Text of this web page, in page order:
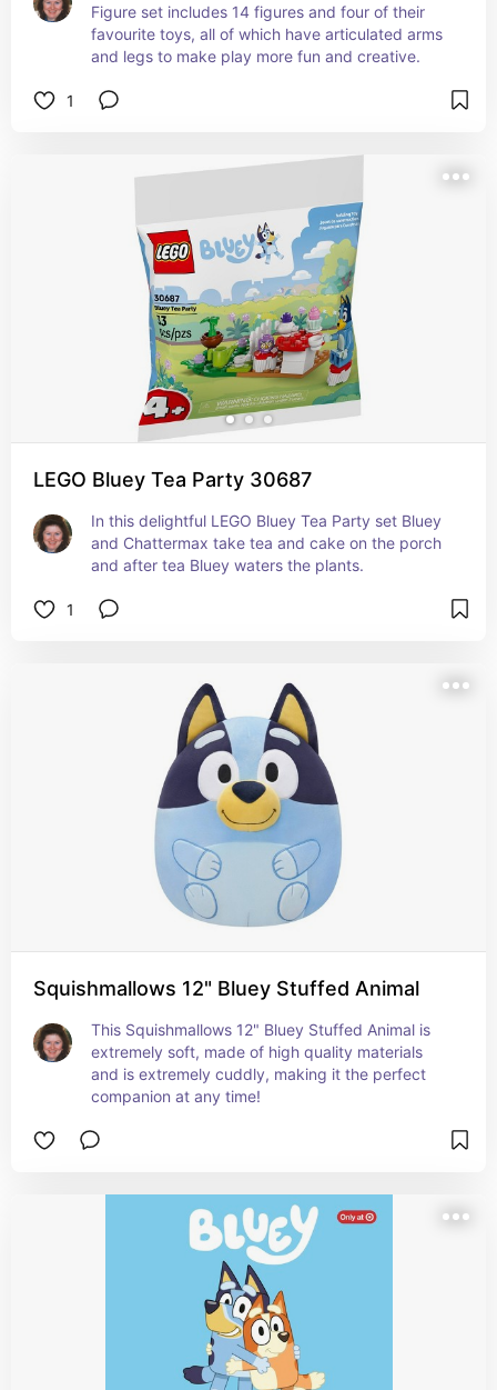
Figure set includes 14 figures and four of their
favourite toys, all of which have articulated arms
and legs to make play more fun and creative.
1
LEGO Bluey Tea Party 30687
In this delightful LEGO Bluey Tea Party set Bluey
and Chattermax take tea and cake on the porch
and after tea Bluey waters the plants.
1
Squishmallows 12" Bluey Stuffed Animal
This Squishmallows 12" Bluey Stuffed Animal is
extremely soft, made of high quality materials
and is extremely cuddly, making it the perfect
companion at any time!